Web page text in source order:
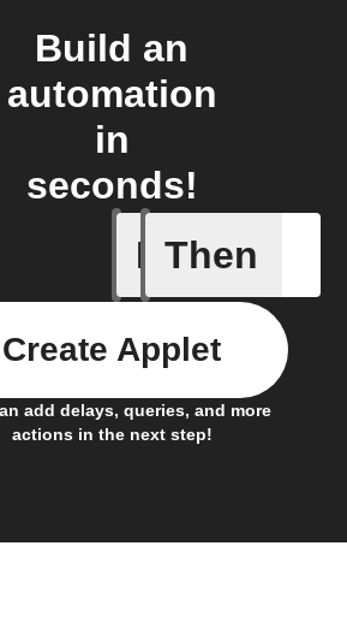
Build an
automation
in
seconds!
If
New
Then
add delays, queries, and more
actions in the next step!
Create Applet